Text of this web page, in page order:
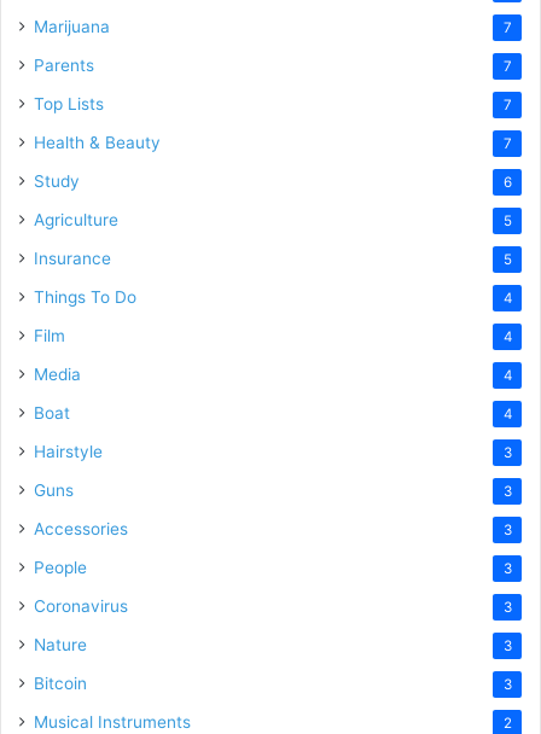
Marijuana 7
Parents 7
Top Lists 7
Health & Beauty 7
Study 6
Agriculture 5
Insurance 5
Things To Do 4
Film 4
Media 4
Boat 4
Hairstyle 3
Guns 3
Accessories 3
People 3
Coronavirus 3
Nature 3
Bitcoin 3
Musical Instruments 2